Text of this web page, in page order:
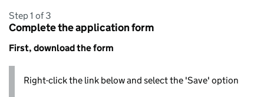
Step 1 of 3
Complete the application form
First, download the form
Right-click the link below and select the 'Save' option